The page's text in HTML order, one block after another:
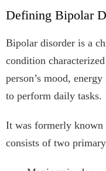
Defining Bipolar
Bipolar disorder is a
condition
person’s mood,
to perform daily tasks.
It was formerly known
consists of two primary